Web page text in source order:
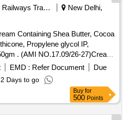
Railways Transport Services
New Delhi,
Containing Shea Butter, Cocoa
Propylene glycol IP,
27)Cream
butter, Aloe Butter, Dimethi
Glycerin IP in pack of 150gm ]
EMD : Refer Document
Due
2 Days to go
Buy for
500 Points